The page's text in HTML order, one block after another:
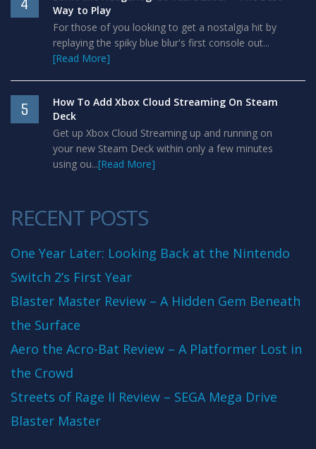
Way to Play
For those of you looking to get a nostalgia hit by
replaying the spiky blue blur's first console out...
[Read More]
5
How To Add Xbox Cloud Streaming On Steam
Deck
Get up Xbox Cloud Streaming up and running on
your new Steam Deck within only a few minutes
using ou...[Read More]
RECENT POSTS
One Year Later: Looking Back at the Nintendo
Switch 2’s First Year
Blaster Master Review – A Hidden Gem Beneath
the Surface
Aero the Acro-Bat Review – A Platformer Lost in
the Crowd
Streets of Rage II Review – SEGA Mega Drive
Blaster Master